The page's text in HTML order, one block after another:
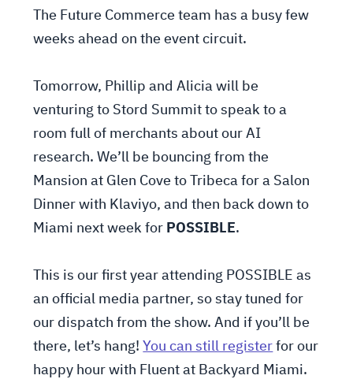
The Future Commerce team has a busy few
weeks ahead on the event circuit.
Tomorrow, Phillip and Alicia will be
venturing to Stord Summit to speak to a
room full of merchants about our AI
research. We’ll be bouncing from the
Mansion at Glen Cove to Tribeca for a Salon
Dinner with Klaviyo, and then back down to
Miami next week for POSSIBLE.
This is our first year attending POSSIBLE as
an official media partner, so stay tuned for
our dispatch from the show. And if you’ll be
there, let’s hang! You can still register for our
happy hour with Fluent at Backyard Miami.